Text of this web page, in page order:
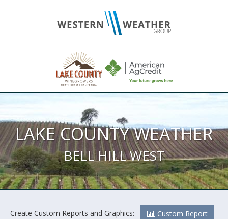
LAKE COUNTY WEATHER
BELL HILL WEST
Create Custom Reports and Graphics: Custom Report